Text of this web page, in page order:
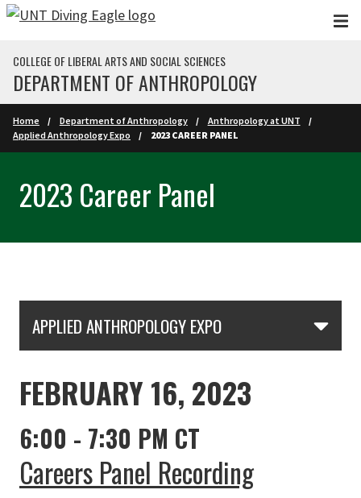
Skip to main content
COLLEGE OF LIBERAL ARTS AND SOCIAL SCIENCES
DEPARTMENT OF ANTHROPOLOGY
Home Department of Anthropology
Anthropology at UNT
Applied Anthropology Expo
2023 CAREER PANEL
2023 Career Panel
APPLIED ANTHROPOLOGY EXPO
FEBRUARY 16, 2023
6:00 - 7:30 PM CT
Careers Panel Recording